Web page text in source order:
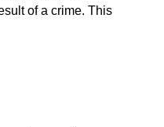
of a crime. This